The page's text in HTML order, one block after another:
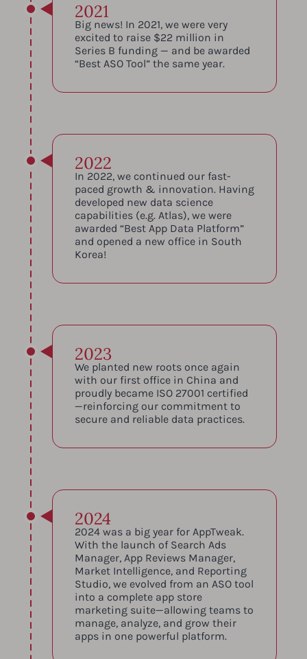
2021
Big news! In 2021, we were very
excited to raise $22 million in
Series B funding — and be awarded
“Best ASO Tool” the same year.
2022
In 2022, we continued our fast-
paced growth & innovation. Having
developed new data science
capabilities (e.g. Atlas), we were
awarded “Best App Data Platform”
and opened a new office in South
Korea!
2023
We planted new roots once again
with our first office in China and
proudly became ISO 27001 certified
—reinforcing our commitment to
secure and reliable data practices.
2024
2024 was a big year for AppTweak.
With the launch of Search Ads
Manager, App Reviews Manager,
Market Intelligence, and Reporting
Studio, we evolved from an ASO tool
into a complete app store
marketing suite—allowing teams to
manage, analyze, and grow their
apps in one powerful platform.